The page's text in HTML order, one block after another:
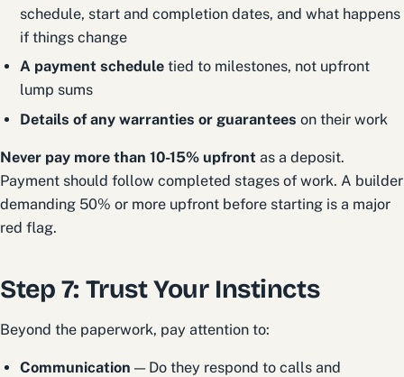
schedule, start and completion dates, and what happens
if things change
A payment schedule tied to milestones, not upfront
lump sums
Details of any warranties or guarantees on their work
Never pay more than 10-15% upfront as a deposit.
Payment should follow completed stages of work. A builder
demanding 50% or more upfront before starting is a major
red flag.
Step 7: Trust Your Instincts
Beyond the paperwork, pay attention to:
Communication — Do they respond to calls and